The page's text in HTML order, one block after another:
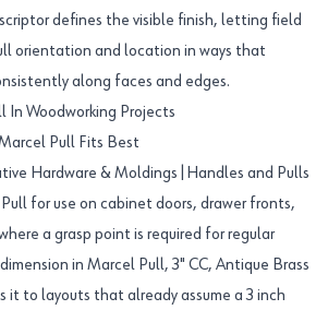
defines the visible finish, letting field
orientation and location in ways that
along faces and edges.
In Woodworking Projects
Pull Fits Best
Hardware & Moldings|Handles and Pulls
for use on cabinet doors, drawer fronts,
a grasp point is required for regular
in Marcel Pull, 3" CC, Antique Brass
it to layouts that already assume a 3 inch